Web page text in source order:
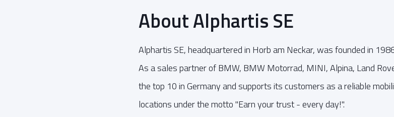
About Alphartis SE
Alphartis SE, headquartered in Horb am Neckar, was founded in
As a sales partner of BMW, BMW Motorrad, MINI, Alpina, Land
the top 10 in Germany and supports its customers as a reliable
locations under the motto "Earn your trust - every day!".